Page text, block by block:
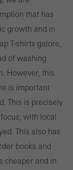
that has
growth and in
T-shirts galore,
of washing
However, this
is important
This is precisely
with local
This also has
books and
cheaper and in
providers who